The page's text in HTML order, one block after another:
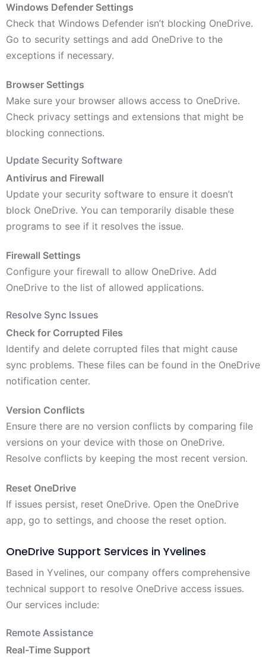
Windows Defender Settings
Check that Windows Defender isn’t blocking OneDrive.
Go to security settings and add OneDrive to the
exceptions if necessary.
Browser Settings
Make sure your browser allows access to OneDrive.
Check privacy settings and extensions that might be
blocking connections.
Update Security Software
Antivirus and Firewall
Update your security software to ensure it doesn’t
block OneDrive. You can temporarily disable these
programs to see if it resolves the issue.
Firewall Settings
Configure your firewall to allow OneDrive. Add
OneDrive to the list of allowed applications.
Resolve Sync Issues
Check for Corrupted Files
Identify and delete corrupted files that might cause
sync problems. These files can be found in the OneDrive
notification center.
Version Conflicts
Ensure there are no version conflicts by comparing file
versions on your device with those on OneDrive.
Resolve conflicts by keeping the most recent version.
Reset OneDrive
If issues persist, reset OneDrive. Open the OneDrive
app, go to settings, and choose the reset option.
OneDrive Support Services in Yvelines
Based in Yvelines, our company offers comprehensive
technical support to resolve OneDrive access issues.
Our services include:
Remote Assistance
Real-Time Support